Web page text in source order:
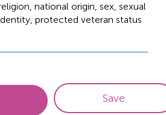
national origin, sex, sexual
protected veteran status
Save